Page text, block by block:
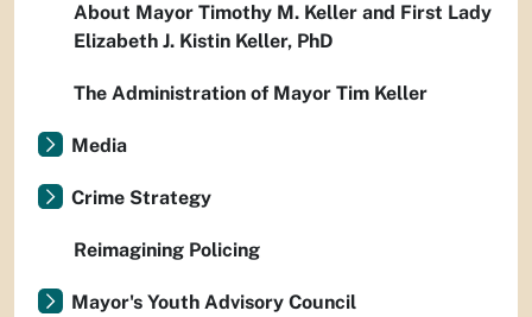
About Mayor Timothy M. Keller and First Lady
Elizabeth J. Kistin Keller, PhD
The Administration of Mayor Tim Keller
Media
Crime Strategy
Reimagining Policing
Mayor's Youth Advisory Council